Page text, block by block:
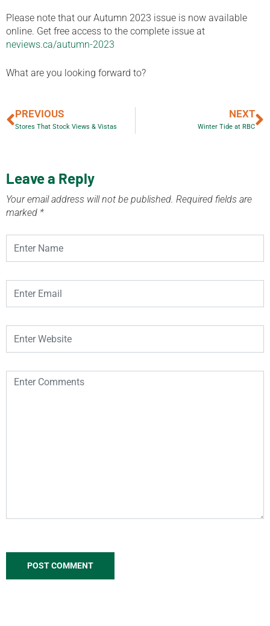
Please note that our Autumn 2023 issue is now available
online. Get free access to the complete issue at
neviews.ca/autumn-2023
What are you looking forward to?
PREVIOUS
Stores That Stock Views & Vistas
NEXT
Winter Tide at RBC
Leave a Reply
Your email address will not be published. Required fields are
marked *